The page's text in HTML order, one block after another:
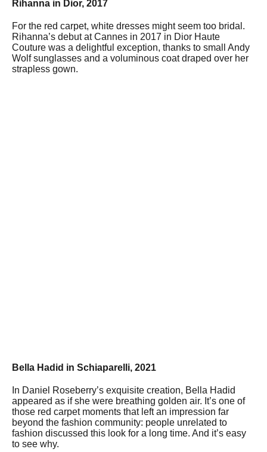
Rihanna in Dior, 2017
For the red carpet, white dresses might seem too bridal.
Rihanna’s debut at Cannes in 2017 in Dior Haute
Couture was a delightful exception, thanks to small Andy
Wolf sunglasses and a voluminous coat draped over her
strapless gown.
Bella Hadid in Schiaparelli, 2021
In Daniel Roseberry’s exquisite creation, Bella Hadid
appeared as if she were breathing golden air. It’s one of
those red carpet moments that left an impression far
beyond the fashion community: people unrelated to
fashion discussed this look for a long time. And it’s easy
to see why.